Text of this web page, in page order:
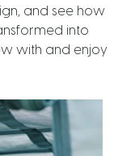
and see how
into
with and enjoy